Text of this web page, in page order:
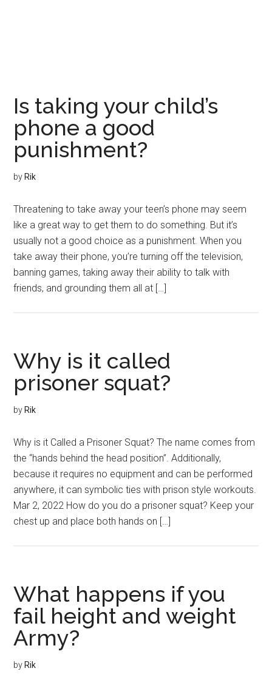
Is taking your child’s
phone a good
punishment?
by Rik
Threatening to take away your teen’s phone may seem
like a great way to get them to do something. But it’s
usually not a good choice as a punishment. When you
take away their phone, you’re turning off the television,
banning games, taking away their ability to talk with
friends, and grounding them all at […]
Why is it called
prisoner squat?
by Rik
Why is it Called a Prisoner Squat? The name comes from
the “hands behind the head position”. Additionally,
because it requires no equipment and can be performed
anywhere, it can symbolic ties with prison style workouts.
Mar 2, 2022 How do you do a prisoner squat? Keep your
chest up and place both hands on […]
What happens if you
fail height and weight
Army?
by Rik